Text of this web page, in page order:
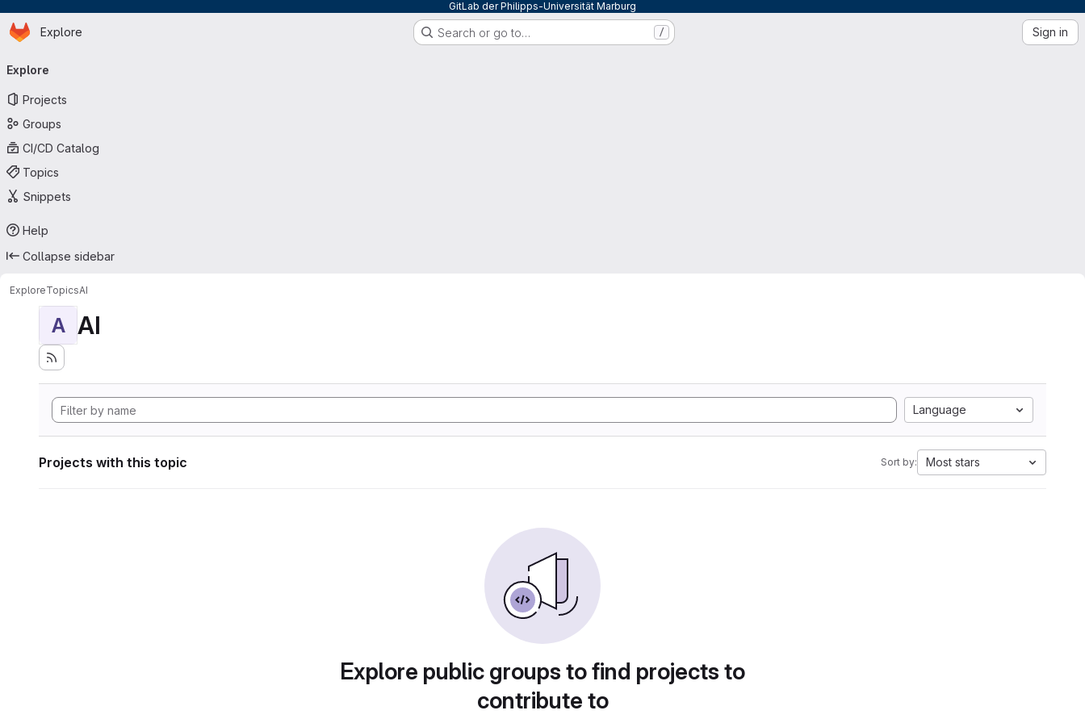
GitLab der Philipps-Universität Marburg
Skip to main content
Homepage
Explore Search or go to… / Sign in
navigation
Explore
Projects
Groups
CI/CD Catalog
Topics
Snippets
Help
Collapse sidebar
ExploreTopicsAI
A AI
Language
Projects with this topic Sort by: Most stars
Explore public groups to find projects to
contribute to